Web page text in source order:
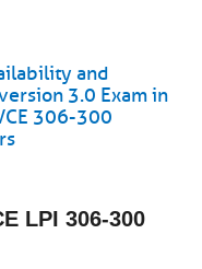
and
3.0 Exam in
306-300
LPI 306-300